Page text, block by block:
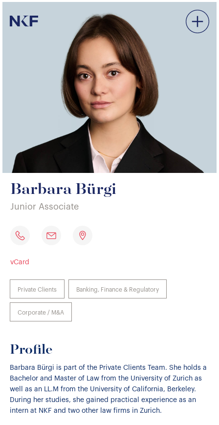
Niederer Kraft & Frey
Barbara Bürgi
Junior Associate
vCard
Private Clients Banking, Finance & Regulatory
Corporate / M&A
Profile
Barbara Bürgi is part of the Private Clients Team. She holds a
Bachelor and Master of Law from the University of Zurich as
well as an LL.M from the University of California, Berkeley.
During her studies, she gained practical experience as an
intern at NKF and two other law firms in Zurich.